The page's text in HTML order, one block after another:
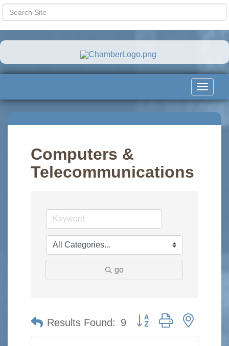
Toggle
Computers &
Telecommunications
go
Results Found: 9
Button group with nested